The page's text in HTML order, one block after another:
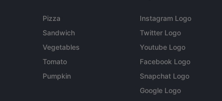
Pizza
Sandwich
Vegetables
Tomato
Pumpkin
Instagram Logo
Twitter Logo
Youtube Logo
Facebook Logo
Snapchat Logo
Google Logo